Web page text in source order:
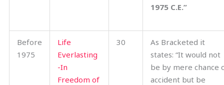
1975 C.E.”
Before
1975
Life
Everlasting
-In
Freedom of
30
As Bracketed it
states: “It would not
be by mere chance
accident but be